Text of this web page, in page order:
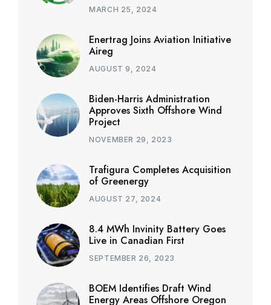
MARCH 25, 2024
Enertrag Joins Aviation Initiative
Aireg
AUGUST 9, 2024
Biden-Harris Administration
Approves Sixth Offshore Wind
Project
NOVEMBER 29, 2023
Trafigura Completes Acquisition
of Greenergy
AUGUST 27, 2024
8.4 MWh Invinity Battery Goes
Live in Canadian First
SEPTEMBER 26, 2023
BOEM Identifies Draft Wind
Energy Areas Offshore Oregon